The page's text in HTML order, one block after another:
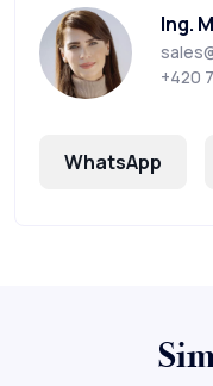
Ing.
+420
WhatsApp